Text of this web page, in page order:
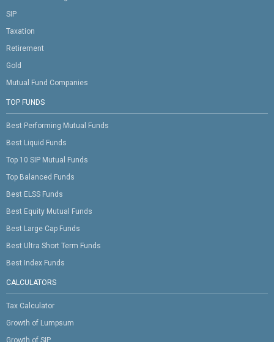
SIP
Taxation
Retirement
Gold
Mutual Fund Companies
TOP FUNDS
Best Performing Mutual Funds
Best Liquid Funds
Top 10 SIP Mutual Funds
Top Balanced Funds
Best ELSS Funds
Best Equity Mutual Funds
Best Large Cap Funds
Best Ultra Short Term Funds
Best Index Funds
CALCULATORS
Tax Calculator
Growth of Lumpsum
Growth of SIP